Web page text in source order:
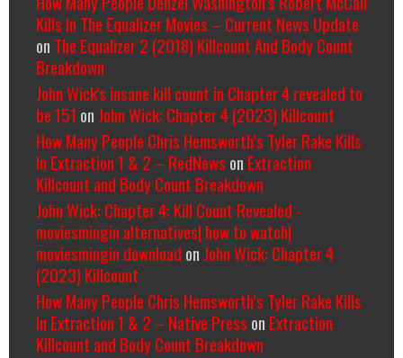
Kills In The Equalizer Movies – Current News Update
on The Equalizer 2 (2018) Killcount And Body Count
Breakdown
John Wick's insane kill count in Chapter 4 revealed to
be 151 on John Wick: Chapter 4 (2023) Killcount
How Many People Chris Hemsworth’s Tyler Rake Kills
In Extraction 1 & 2 – RedNews on Extraction
Killcount and Body Count Breakdown
John Wick: Chapter 4: Kill Count Revealed -
moviesmingin alternatives| how to watch|
moviesmingin download on John Wick: Chapter 4
(2023) Killcount
How Many People Chris Hemsworth’s Tyler Rake Kills
In Extraction 1 & 2 – Native Press on Extraction
Killcount and Body Count Breakdown